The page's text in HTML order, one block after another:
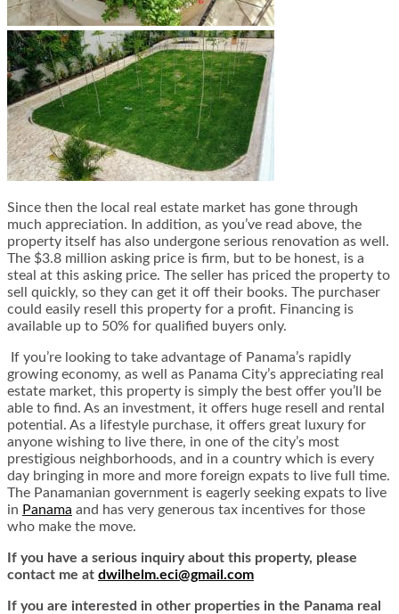
Since then the local real estate market has gone through
much appreciation. In addition, as you’ve read above, the
property itself has also undergone serious renovation as well.
The $3.8 million asking price is firm, but to be honest, is a
steal at this asking price. The seller has priced the property to
sell quickly, so they can get it off their books. The purchaser
could easily resell this property for a profit. Financing is
available up to 50% for qualified buyers only.
If you’re looking to take advantage of Panama’s rapidly
growing economy, as well as Panama City’s appreciating real
estate market, this property is simply the best offer you’ll be
able to find. As an investment, it offers huge resell and rental
potential. As a lifestyle purchase, it offers great luxury for
anyone wishing to live there, in one of the city’s most
prestigious neighborhoods, and in a country which is every
day bringing in more and more foreign expats to live full time.
The Panamanian government is eagerly seeking expats to live
in Panama and has very generous tax incentives for those
who make the move.
If you have a serious inquiry about this property, please
contact me at dwilhelm.eci@gmail.com
If you are interested in other properties in the Panama real